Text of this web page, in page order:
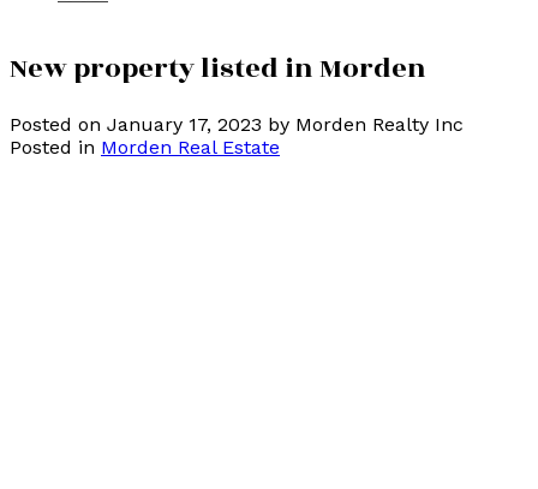
New property listed in Morden
Posted on January 17, 2023 by Morden Realty Inc
Posted in Morden Real Estate